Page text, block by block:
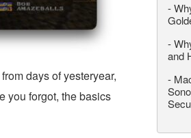
days of yesteryear,
you forgot, the basics
-
-
and
-